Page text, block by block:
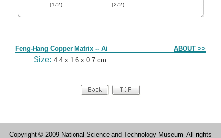
(1/2) (2/2)
Feng-Hang Copper Matrix -- Ai ABOUT >>
Size: 4.4 x 1.6 x 0.7 cm
Copyright © 2009 National Science and Technology Museum. All rights